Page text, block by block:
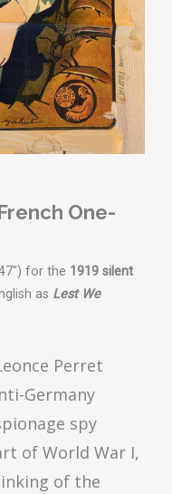
One-
for the 1919 silent
as Lest We
Perret
Germany
spy
of World War I,
of the